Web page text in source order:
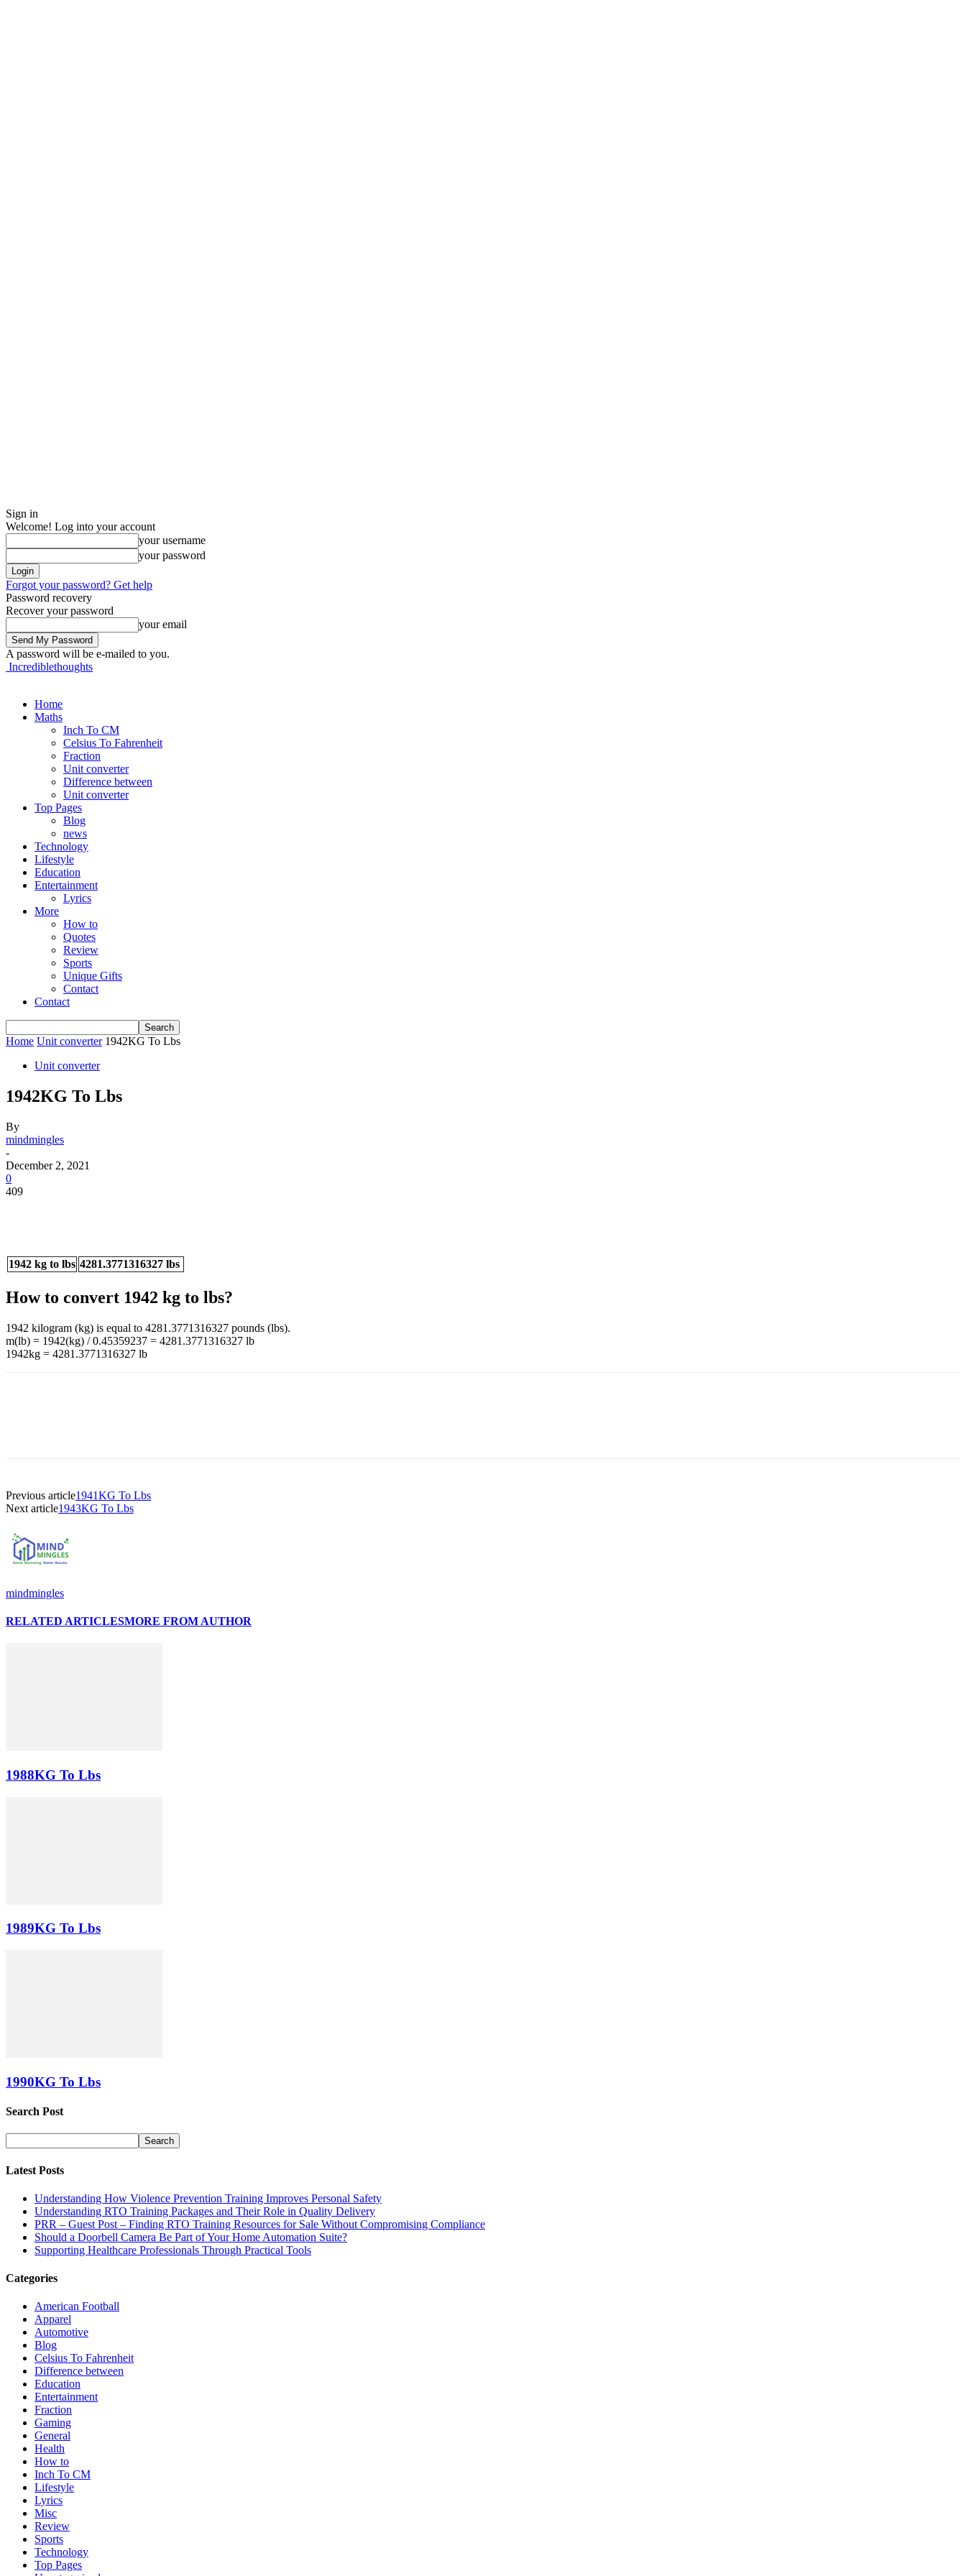
Sign in
Welcome! Log into your account
your username
your password
Forgot your password? Get help
Password recovery
Recover your password
your email
A password will be e-mailed to you.
Incrediblethoughts
Home
Maths
Inch To CM
Celsius To Fahrenheit
Fraction
Unit converter
Difference between
Unit converter
Top Pages
Blog
news
Technology
Lifestyle
Education
Entertainment
Lyrics
More
How to
Quotes
Review
Sports
Unique Gifts
Contact
Contact
Home Unit converter 1942KG To Lbs
Unit converter
1942KG To Lbs
By
mindmingles
-
December 2, 2021
0
409
1942 kg to lbs 4281.3771316327 lbs
How to convert 1942 kg to lbs?
1942 kilogram (kg) is equal to 4281.3771316327 pounds (lbs).
m(lb) = 1942(kg) / 0.45359237 = 4281.3771316327 lb
1942kg = 4281.3771316327 lb
Previous article1941KG To Lbs
Next article1943KG To Lbs
mindmingles
RELATED ARTICLESMORE FROM AUTHOR
1988KG To Lbs
1989KG To Lbs
1990KG To Lbs
Search Post
Latest Posts
Understanding How Violence Prevention Training Improves Personal Safety
Understanding RTO Training Packages and Their Role in Quality Delivery
PRR – Guest Post – Finding RTO Training Resources for Sale Without Compromising Compliance
Should a Doorbell Camera Be Part of Your Home Automation Suite?
Supporting Healthcare Professionals Through Practical Tools
Categories
American Football
Apparel
Automotive
Blog
Celsius To Fahrenheit
Difference between
Education
Entertainment
Fraction
Gaming
General
Health
How to
Inch To CM
Lifestyle
Lyrics
Misc
Review
Sports
Technology
Top Pages